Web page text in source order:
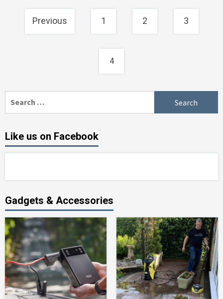
Posts
navigation
Previous 1 2 3
4
Like us on Facebook
Gadgets & Accessories